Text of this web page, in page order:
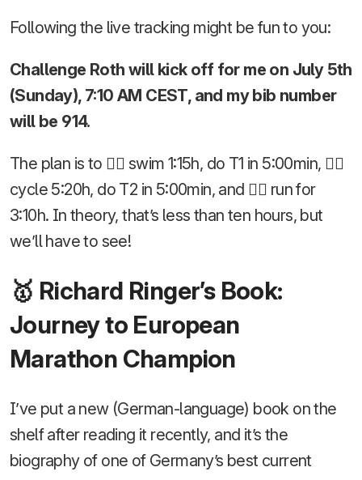
Following the live tracking might be fun to you:
Challenge Roth will kick off for me on July 5th
(Sunday), 7:10 AM CEST, and my bib number
will be 914.
The plan is to 🏊‍♂️ swim 1:15h, do T1 in 5:00min, 🚴‍♂️
cycle 5:20h, do T2 in 5:00min, and 🏃‍♂️ run for
3:10h. In theory, that’s less than ten hours, but
we’ll have to see!
🥇 Richard Ringer’s Book:
Journey to European
Marathon Champion
I’ve put a new (German-language) book on the
shelf after reading it recently, and it’s the
biography of one of Germany’s best current